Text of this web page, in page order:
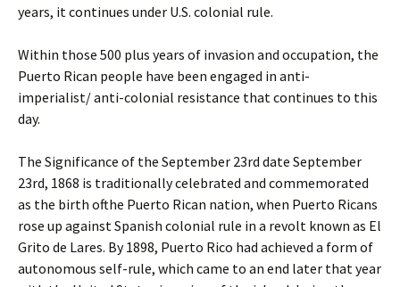
years, it continues under U.S. colonial rule.
Within those 500 plus years of invasion and occupation, the
Puerto Rican people have been engaged in anti-
imperialist/ anti-colonial resistance that continues to this
day.
The Significance of the September 23rd date September
23rd, 1868 is traditionally celebrated and commemorated
as the birth ofthe Puerto Rican nation, when Puerto Ricans
rose up against Spanish colonial rule in a revolt known as El
Grito de Lares. By 1898, Puerto Rico had achieved a form of
autonomous self-rule, which came to an end later that year